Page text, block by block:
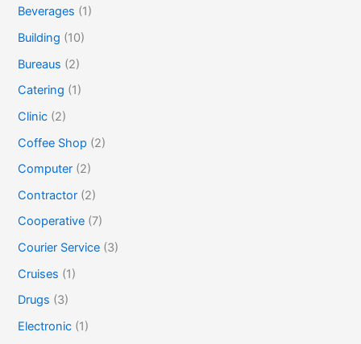
Beverages (1)
Building (10)
Bureaus (2)
Catering (1)
Clinic (2)
Coffee Shop (2)
Computer (2)
Contractor (2)
Cooperative (7)
Courier Service (3)
Cruises (1)
Drugs (3)
Electronic (1)